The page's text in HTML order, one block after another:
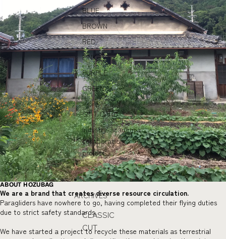
BLUE
BROWN
RED
PINK
PURPLE
GREEN
GIFT CARD
Industry-academia
collaboration
project
ARCHIVES
CLASSIC
CUT
ABOUT HOZUBAG
We are a brand that creates diverse resource circulation.
Paragliders have nowhere to go, having completed their flying duties
due to strict safety standards.
We have started a project to recycle these materials as terrestrial